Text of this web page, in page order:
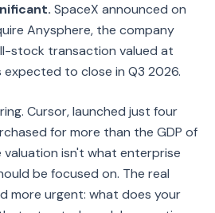
SpaceX announced on
Anysphere, the company
stock transaction valued at
expected to close in Q3 2026.
Cursor, launched just four
for more than the GDP of
valuation isn't what enterprise
be focused on. The real
more urgent: what does your